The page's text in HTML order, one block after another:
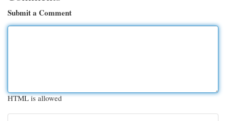
Submit a Comment
HTML is allowed